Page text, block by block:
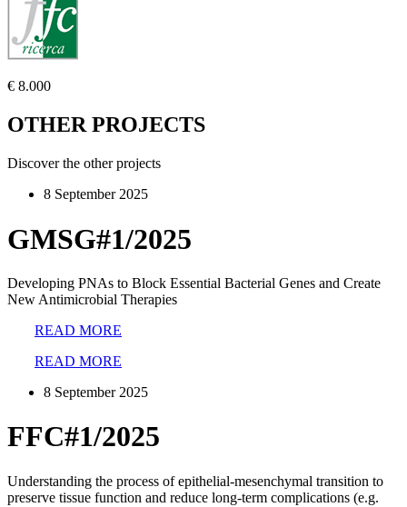
€ 8.000
OTHER PROJECTS
Discover the other projects
8 September 2025
GMSG#1/2025
Developing PNAs to Block Essential Bacterial Genes and Create
New Antimicrobial Therapies
READ MORE
READ MORE
8 September 2025
FFC#1/2025
Understanding the process of epithelial-mesenchymal transition to
preserve tissue function and reduce long-term complications (e.g.